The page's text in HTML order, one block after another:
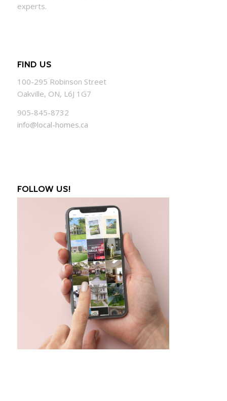
experts.
FIND US
100-295 Robinson Street
Oakville, ON, L6J 1G7
905-845-8732
info@local-homes.ca
FOLLOW US!